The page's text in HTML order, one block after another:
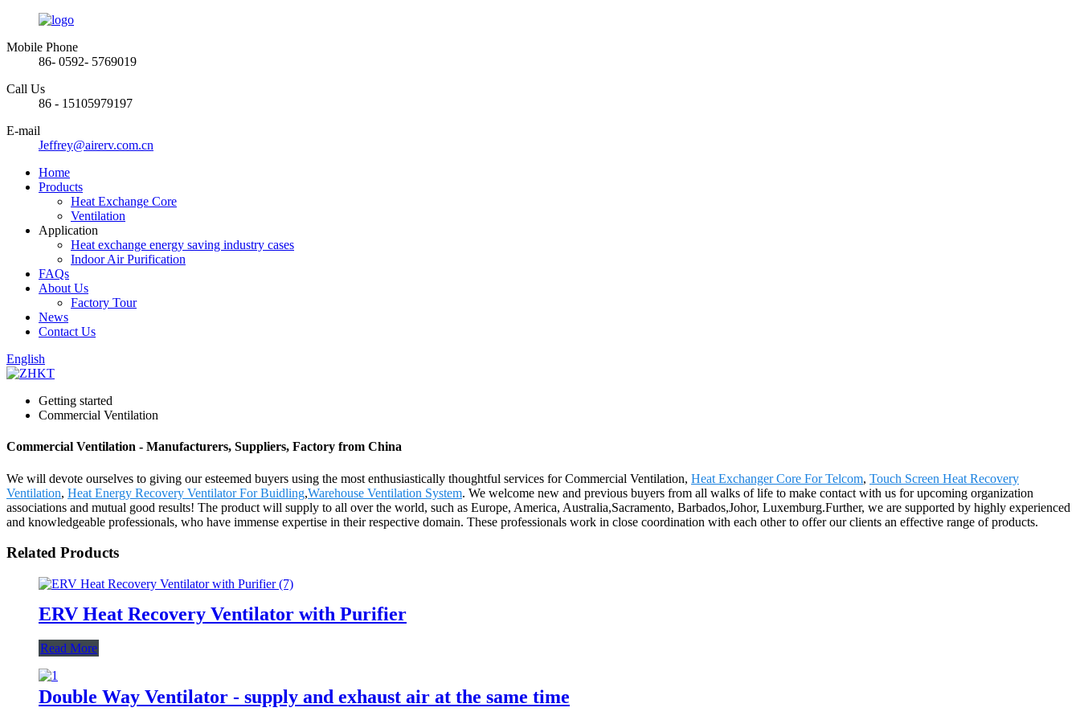
Mobile Phone
86- 0592- 5769019
Call Us
86 - 15105979197
E-mail
Jeffrey@airerv.com.cn
Home
Products
Heat Exchange Core
Ventilation
Application
Heat exchange energy saving industry cases
Indoor Air Purification
FAQs
About Us
Factory Tour
News
Contact Us
English
Getting started
Commercial Ventilation
Commercial Ventilation - Manufacturers, Suppliers, Factory from China
We will devote ourselves to giving our esteemed buyers using the most enthusiastically thoughtful services for Commercial Ventilation, Heat Exchanger Core For Telcom, Touch Screen Heat Recovery
Ventilation, Heat Energy Recovery Ventilator For Buidling,Warehouse Ventilation System. We welcome new and previous buyers from all walks of life to make contact with us for upcoming organization
associations and mutual good results! The product will supply to all over the world, such as Europe, America, Australia,Sacramento, Barbados,Johor, Luxemburg.Further, we are supported by highly experienced
and knowledgeable professionals, who have immense expertise in their respective domain. These professionals work in close coordination with each other to offer our clients an effective range of products.
Related Products
ERV Heat Recovery Ventilator with Purifier
Read More
Double Way Ventilator - supply and exhaust air at the same time